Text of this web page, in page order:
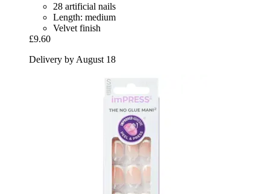
28 artificial nails
Length: medium
Velvet finish
£9.60
Delivery by August 18